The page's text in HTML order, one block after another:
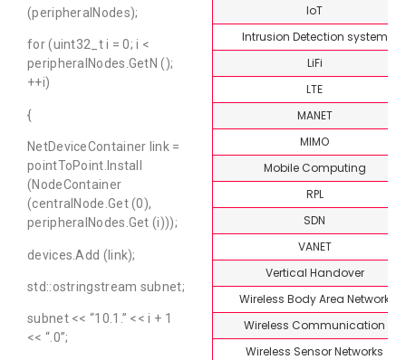
(peripheralNodes);
for (uint32_t i = 0; i <
peripheralNodes.GetN ();
++i)
{
NetDeviceContainer link =
pointToPoint.Install
(NodeContainer
(centralNode.Get (0),
peripheralNodes.Get (i)));
devices.Add (link);
std::ostringstream subnet;
subnet << “10.1.” << i + 1
<< “.0”;
IoT
Intrusion Detection system
LiFi
LTE
MANET
MIMO
Mobile Computing
RPL
SDN
VANET
Vertical Handover
Wireless Body Area Network
Wireless Communication
Wireless Sensor Networks